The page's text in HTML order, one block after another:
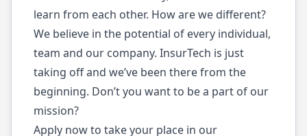
learn from each other. How are we different?
We believe in the potential of every individual,
team and our company. InsurTech is just
taking off and we’ve been there from the
beginning. Don’t you want to be a part of our
mission?
Apply now to take your place in our